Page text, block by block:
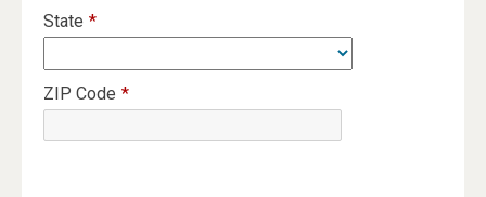
State *
ZIP Code *